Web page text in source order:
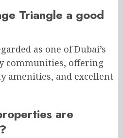
Triangle a good
as one of Dubai’s
communities, offering
amenities, and excellent
are